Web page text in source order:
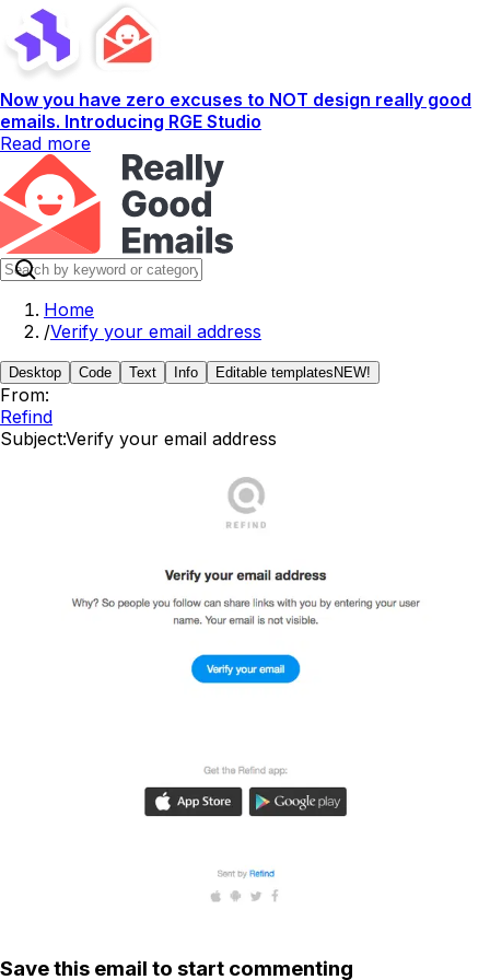
Now you have zero excuses to NOT design really good
emails. Introducing RGE Studio
Read more
Home
/Verify your email address
Desktop Code Text Info Editable templates NEW!
From:
Refind
Subject:Verify your email address
Save this email to start commenting